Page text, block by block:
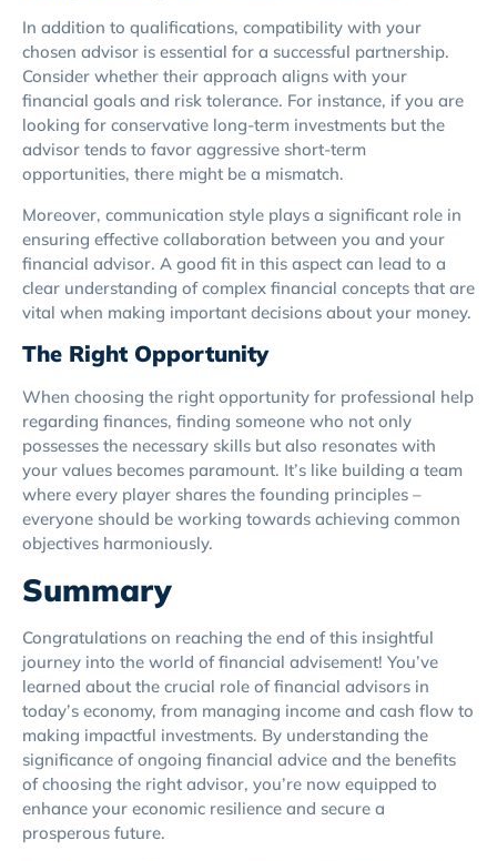
In addition to qualifications, compatibility with your
chosen advisor is essential for a successful partnership.
Consider whether their approach aligns with your
financial goals and risk tolerance. For instance, if you are
looking for conservative long-term investments but the
advisor tends to favor aggressive short-term
opportunities, there might be a mismatch.
Moreover, communication style plays a significant role in
ensuring effective collaboration between you and your
financial advisor. A good fit in this aspect can lead to a
clear understanding of complex financial concepts that are
vital when making important decisions about your money.
The Right Opportunity
When choosing the right opportunity for professional help
regarding finances, finding someone who not only
possesses the necessary skills but also resonates with
your values becomes paramount. It’s like building a team
where every player shares the founding principles –
everyone should be working towards achieving common
objectives harmoniously.
Summary
Congratulations on reaching the end of this insightful
journey into the world of financial advisement! You’ve
learned about the crucial role of financial advisors in
today’s economy, from managing income and cash flow to
making impactful investments. By understanding the
significance of ongoing financial advice and the benefits
of choosing the right advisor, you’re now equipped to
enhance your economic resilience and secure a
prosperous future.